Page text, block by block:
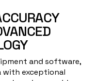
and software,
with exceptional